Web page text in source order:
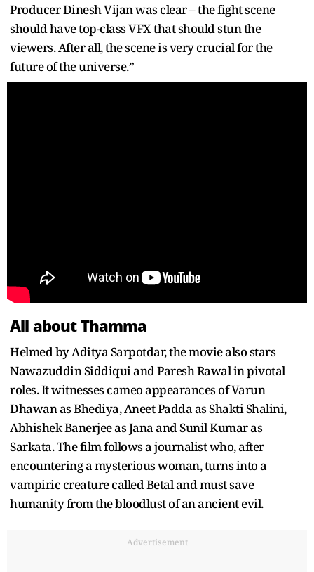
Producer Dinesh Vijan was clear – the fight scene
should have top-class VFX that should stun the
viewers. After all, the scene is very crucial for the
future of the universe.”
All about Thamma
Helmed by Aditya Sarpotdar, the movie also stars
Nawazuddin Siddiqui and Paresh Rawal in pivotal
roles. It witnesses cameo appearances of Varun
Dhawan as Bhediya, Aneet Padda as Shakti Shalini,
Abhishek Banerjee as Jana and Sunil Kumar as
Sarkata. The film follows a journalist who, after
encountering a mysterious woman, turns into a
vampiric creature called Betal and must save
humanity from the bloodlust of an ancient evil.
Advertisement